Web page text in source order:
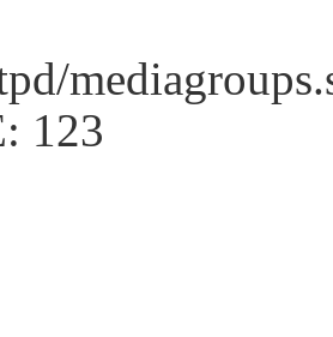
123